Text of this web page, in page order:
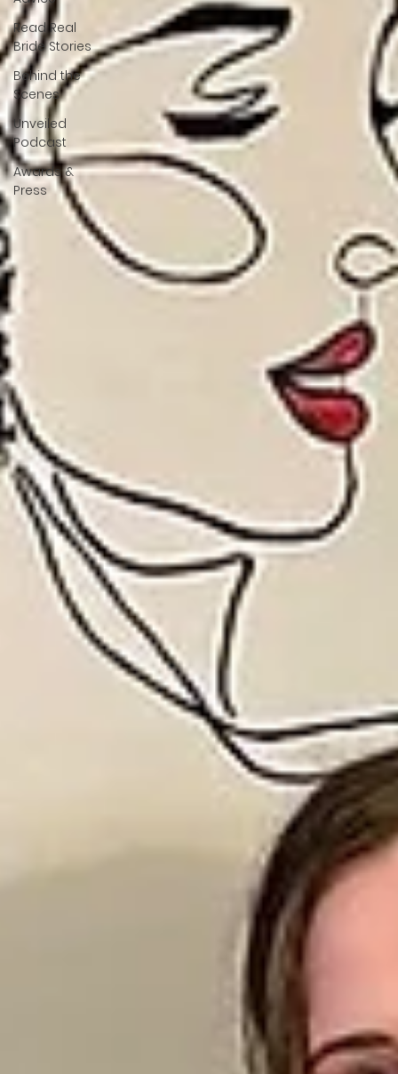
Read Real
Bride Stories
Behind the
Scenes
Unveiled
Podcast
Awards &
Press